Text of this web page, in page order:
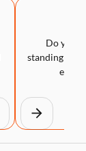
Do you
standing
eye-